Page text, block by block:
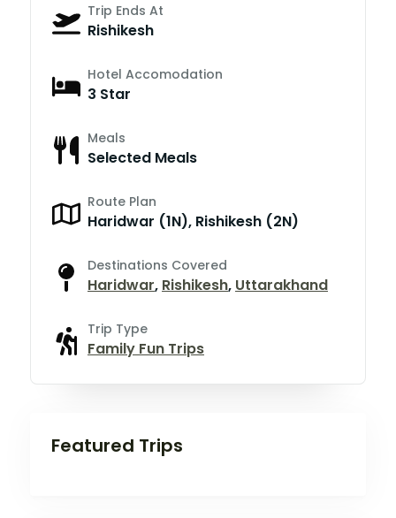
Trip Ends At
Rishikesh
Hotel Accomodation
3 Star
Meals
Selected Meals
Route Plan
Haridwar (1N), Rishikesh (2N)
Destinations Covered
Haridwar, Rishikesh, Uttarakhand
Trip Type
Family Fun Trips
Featured Trips